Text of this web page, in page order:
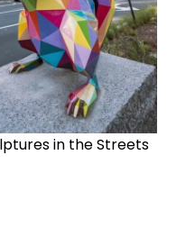
in the Streets